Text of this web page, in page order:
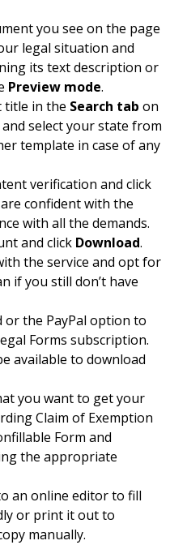
you see on the page
legal situation and
its text description or
Preview mode.
title in the Search tab on
select your state from
template in case of any
verification and click
confident with the
with all the demands.
and click Download.
the service and opt for
if you still don’t have
or the PayPal option to
Forms subscription.
available to download
you want to get your
Claim of Exemption
Form and
the appropriate
an online editor to fill
or print it out to
manually.